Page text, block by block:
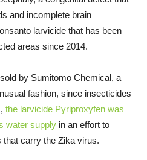
and incomplete brain
larvicide that has been
areas since 2014.
by Sumitomo Chemical, a
fashion, since insecticides
the larvicide Pyriproxyfen was
water supply in an effort to
carry the Zika virus.